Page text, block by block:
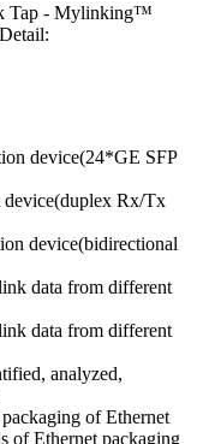
Tap - Mylinking™
device(24*GE SFP
device(duplex Rx/Tx
device(bidirectional
data from different
data from different
analyzed,
of Ethernet
of Ethernet packaging